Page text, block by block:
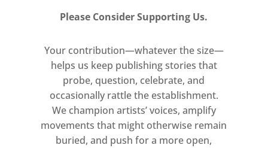
Tuesday–Saturday: 10am–6pm
Please Consider Supporting Us.
Your contribution—whatever the size—
helps us keep publishing stories that
probe, question, celebrate, and
occasionally rattle the establishment.
We champion artists’ voices, amplify
movements that might otherwise remain
buried, and push for a more open,